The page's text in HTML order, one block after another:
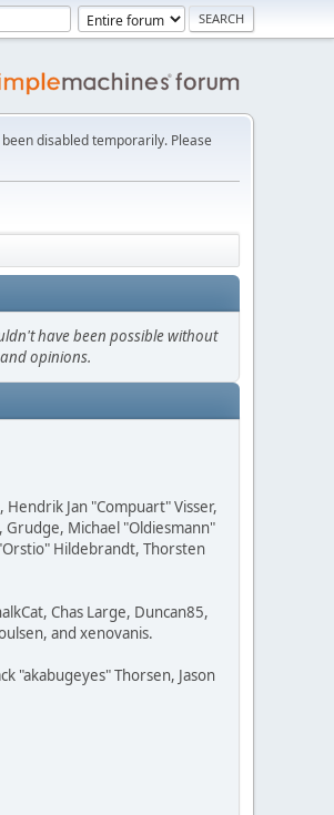
disabled temporarily. Please
have been possible without
opinions.
Jan "Compuart" Visser,
Grudge, Michael "Oldiesmann"
Hildebrandt, Thorsten
Chas Large, Duncan85,
and xenovanis.
"akabugeyes" Thorsen, Jason